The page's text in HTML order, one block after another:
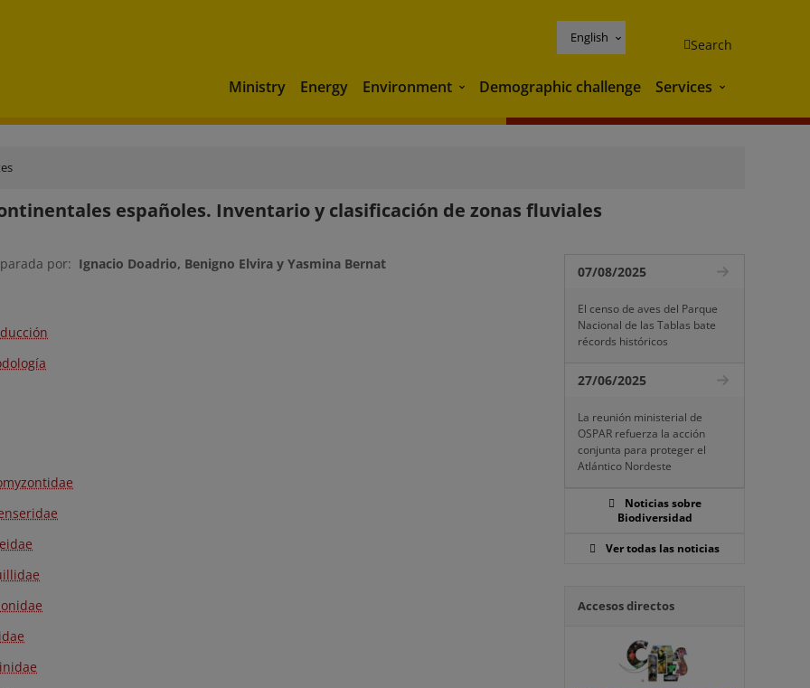
English Search
Ministry Energy Environment Environment
Demographic challenge Services Services
españoles. Inventario y clasificación de zonas fluviales
por: Ignacio Doadrio, Benigno Elvira y Yasmina Bernat
07/08/2025
El censo de aves del Parque
Nacional de las Tablas bate
récords históricos
27/06/2025
La reunión ministerial de
OSPAR refuerza la acción
conjunta para proteger el
Atlántico Nordeste
Noticias sobre
Biodiversidad
Ver todas las noticias
Accesos directos